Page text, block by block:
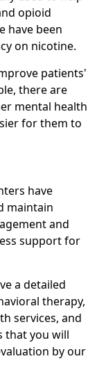
opioid
have been
on nicotine.
patients'
there are
mental health
for them to
have
maintain
and
support for
a detailed
therapy,
services, and
that you will
by our